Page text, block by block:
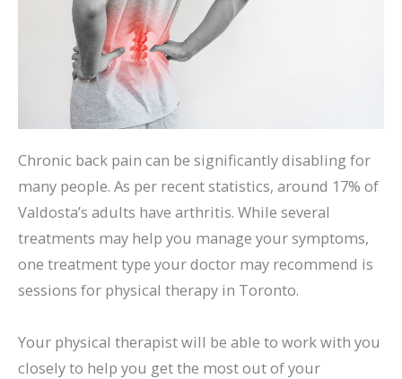
Chronic back pain can be significantly disabling for
many people. As per recent statistics, around 17% of
Valdosta’s adults have arthritis. While several
treatments may help you manage your symptoms,
one treatment type your doctor may recommend is
sessions for physical therapy in Toronto.
Your physical therapist will be able to work with you
closely to help you get the most out of your